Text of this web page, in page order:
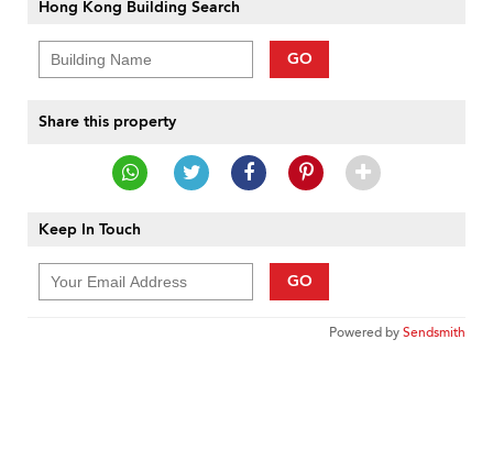
Hong Kong Building Search
GO
Share this property
Keep In Touch
GO
Powered bySendsmith